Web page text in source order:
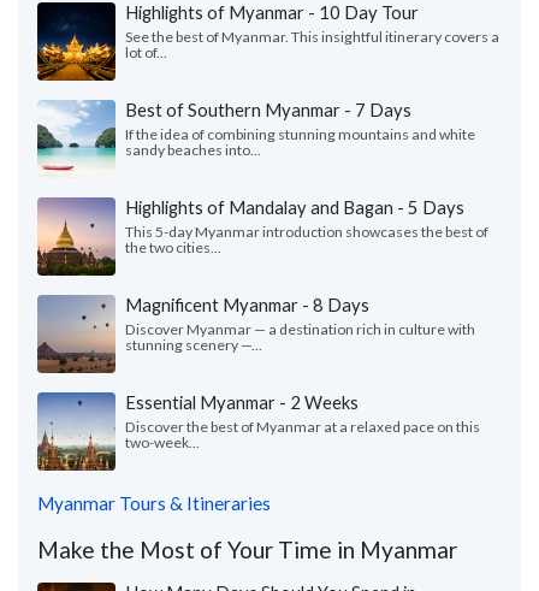
Highlights of Myanmar - 10 Day Tour
See the best of Myanmar. This insightful itinerary covers a
lot of...
Best of Southern Myanmar - 7 Days
If the idea of combining stunning mountains and white
sandy beaches into...
Highlights of Mandalay and Bagan - 5 Days
This 5-day Myanmar introduction showcases the best of
the two cities...
Magnificent Myanmar - 8 Days
Discover Myanmar — a destination rich in culture with
stunning scenery —...
Essential Myanmar - 2 Weeks
Discover the best of Myanmar at a relaxed pace on this
two-week...
Myanmar Tours & Itineraries
Make the Most of Your Time in Myanmar